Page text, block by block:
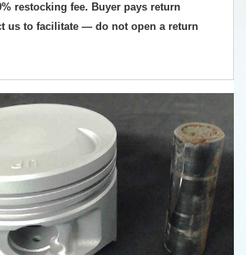
restocking fee. Buyer pays return
us to facilitate — do not open a return